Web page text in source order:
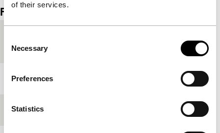
of their services.
Selection
Necessary
Preferences
Statistics
Film details
production
Year
Festival edition